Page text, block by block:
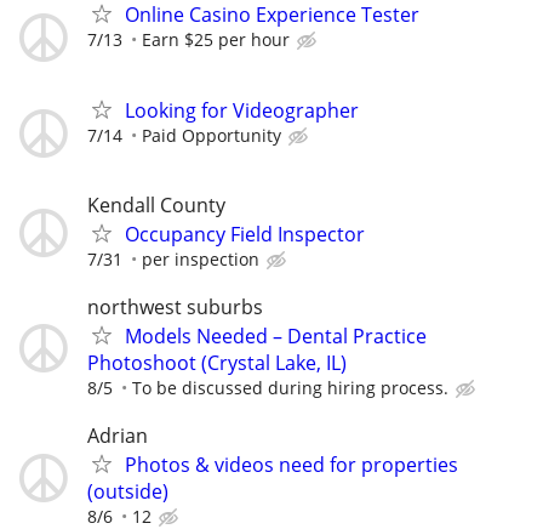
Online Casino Experience Tester
7/13 Earn $25 per hour
Looking for Videographer
7/14 Paid Opportunity
Kendall County
Occupancy Field Inspector
7/31 per inspection
northwest suburbs
Models Needed – Dental Practice
Photoshoot (Crystal Lake, IL)
8/5 To be discussed during hiring process.
Adrian
Photos & videos need for properties
(outside)
8/6 12